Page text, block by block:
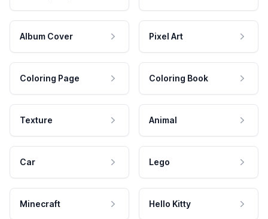
Album Cover Pixel Art
Coloring Page Coloring Book
Texture Animal
Car Lego
Minecraft Hello Kitty